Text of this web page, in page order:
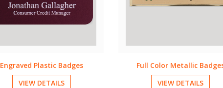
Full Color Metallic Badges
VIEW DETAILS
Full Color Plastic Badges
VIEW DETAILS